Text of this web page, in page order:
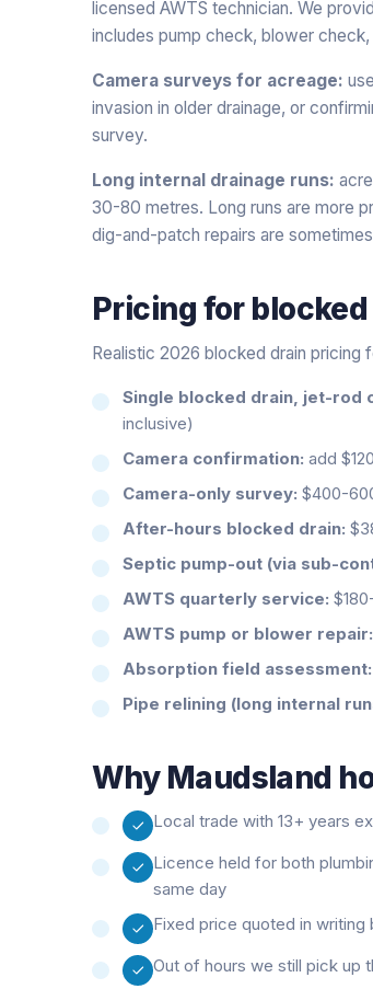
licensed AWTS technician. We
includes pump check, blower
Camera surveys for acreage:
invasion in older drainage, or
survey.
Long internal drainage runs:
30-80 metres. Long runs are more
dig-and-patch repairs are
Pricing for
Realistic 2026 blocked drain pricing
Single blocked drain, jet-rod
inclusive)
Camera confirmation: add
Camera-only survey: $400-
After-hours blocked drain:
Septic pump-out (via sub-
AWTS quarterly service:
AWTS pump or blower repair:
Absorption field assessment:
Pipe relining (long internal
Why Maudsland
Local trade with 13+ years
Licence held for both
same day
Fixed price quoted in
Out of hours we still pick up